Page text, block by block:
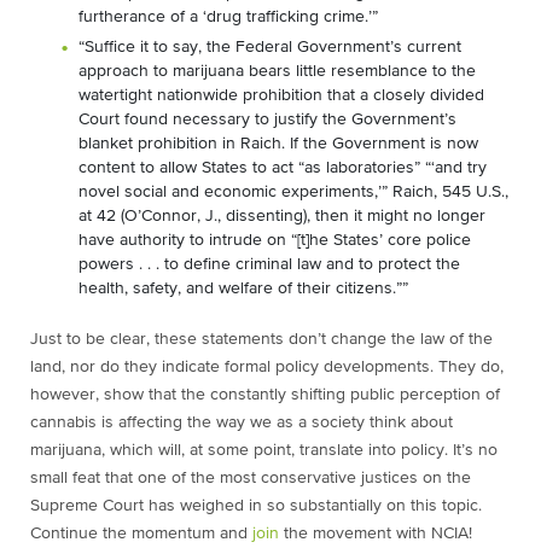
furtherance of a ‘drug trafficking crime.’”
“Suffice it to say, the Federal Government’s current
approach to marijuana bears little resemblance to the
watertight nationwide prohibition that a closely divided
Court found necessary to justify the Government’s
blanket prohibition in Raich. If the Government is now
content to allow States to act “as laboratories” “‘and try
novel social and economic experiments,’” Raich, 545 U.S.,
at 42 (O’Connor, J., dissenting), then it might no longer
have authority to intrude on “[t]he States’ core police
powers . . . to define criminal law and to protect the
health, safety, and welfare of their citizens.””
Just to be clear, these statements don’t change the law of the
land, nor do they indicate formal policy developments. They do,
however, show that the constantly shifting public perception of
cannabis is affecting the way we as a society think about
marijuana, which will, at some point, translate into policy. It’s no
small feat that one of the most conservative justices on the
Supreme Court has weighed in so substantially on this topic.
Continue the momentum and join the movement with NCIA!